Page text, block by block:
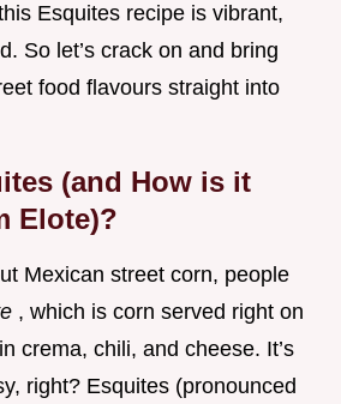
Esquites recipe is vibrant,
So let’s crack on and bring
food flavours straight into
(and How is it
Elote)?
Mexican street corn, people
, which is corn served right on
crema, chili, and cheese. It’s
right? Esquites (pronounced